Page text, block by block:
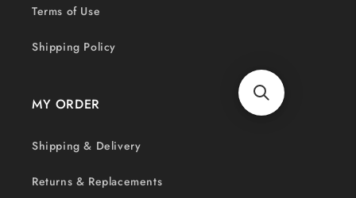
Terms of Use
Shipping Policy
MY ORDER
Shipping & Delivery
Returns & Replacements